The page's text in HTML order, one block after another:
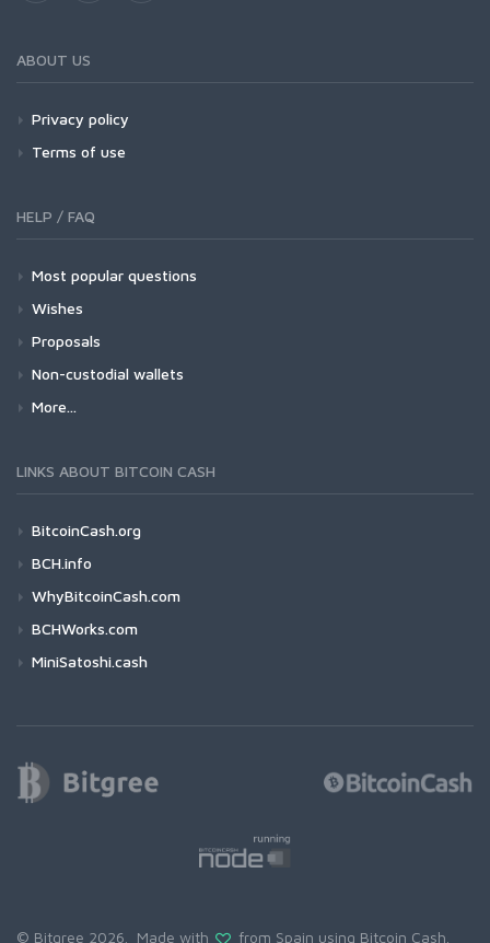
ABOUT US
Privacy policy
Terms of use
HELP / FAQ
Most popular questions
Wishes
Proposals
Non-custodial wallets
More...
LINKS ABOUT BITCOIN CASH
BitcoinCash.org
BCH.info
WhyBitcoinCash.com
BCHWorks.com
MiniSatoshi.cash
© Bitgree 2026. Made with from Spain using Bitcoin Cash